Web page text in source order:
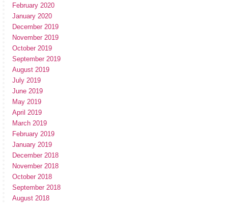
February 2020
January 2020
December 2019
November 2019
October 2019
September 2019
August 2019
July 2019
June 2019
May 2019
April 2019
March 2019
February 2019
January 2019
December 2018
November 2018
October 2018
September 2018
August 2018